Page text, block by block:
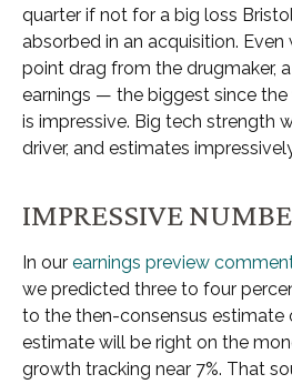
quarter if not for a big loss
absorbed in an acquisition.
point drag from the drugmaker,
earnings — the biggest since
is impressive. Big tech strength
driver, and estimates
IMPRESSIVE
In our earnings preview
we predicted three to four
to the then-consensus estimate
estimate will be right on the
growth tracking near 7%. That